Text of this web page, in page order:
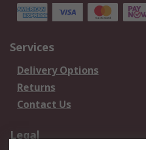
Services
Delivery Options
Returns
Contact Us
Legal